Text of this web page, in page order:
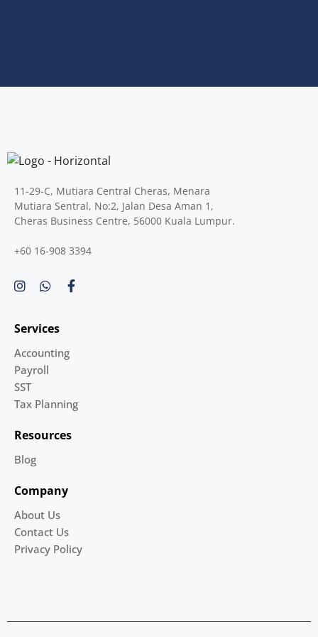
11-29-C, Mutiara Central Cheras, Menara
Mutiara Sentral, No:2, Jalan Desa Aman 1,
Cheras Business Centre, 56000 Kuala Lumpur.
+60 16-908 3394
Services
Accounting
Payroll
SST
Tax Planning
Resources
Blog
Company
About Us
Contact Us
Privacy Policy